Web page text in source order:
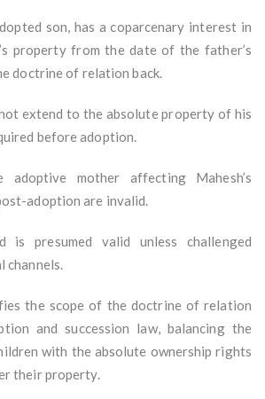
son, has a coparcenary interest in
property from the date of the father’s
doctrine of relation back.
extend to the absolute property of his
before adoption.
adoptive mother affecting Mahesh’s
adoption are invalid.
is presumed valid unless challenged
channels.
the scope of the doctrine of relation
and succession law, balancing the
with the absolute ownership rights
their property.